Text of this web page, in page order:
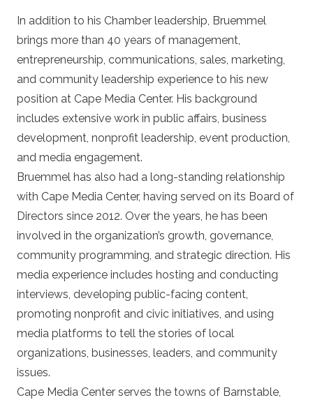
In addition to his Chamber leadership, Bruemmel
brings more than 40 years of management,
entrepreneurship, communications, sales, marketing,
and community leadership experience to his new
position at Cape Media Center. His background
includes extensive work in public affairs, business
development, nonprofit leadership, event production,
and media engagement.
Bruemmel has also had a long-standing relationship
with Cape Media Center, having served on its Board of
Directors since 2012. Over the years, he has been
involved in the organization’s growth, governance,
community programming, and strategic direction. His
media experience includes hosting and conducting
interviews, developing public-facing content,
promoting nonprofit and civic initiatives, and using
media platforms to tell the stories of local
organizations, businesses, leaders, and community
issues.
Cape Media Center serves the towns of Barnstable,